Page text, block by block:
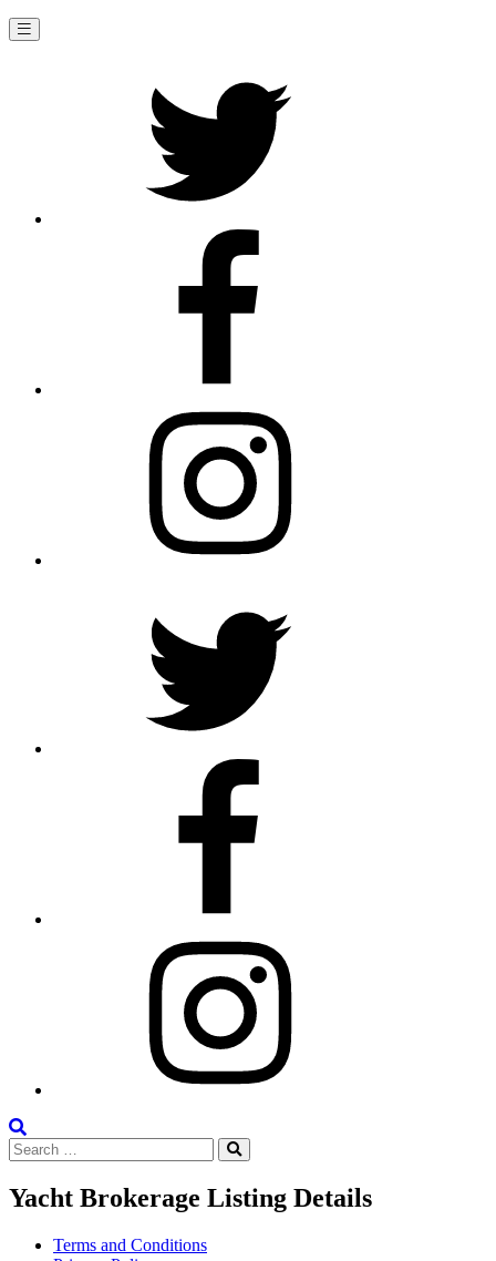
the
Site
Search
for:
Yacht Brokerage Listing Details
Terms and Conditions